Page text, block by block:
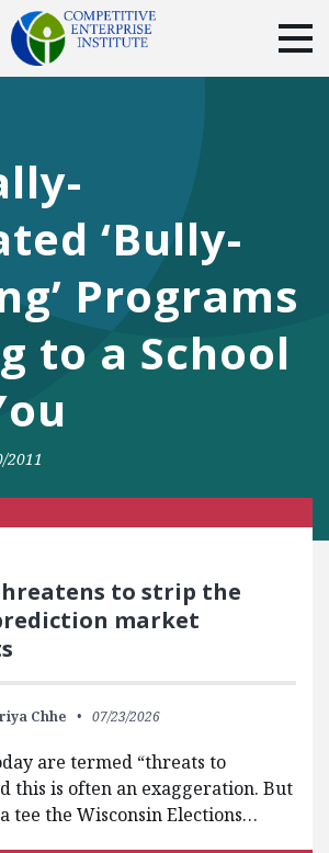
DONATE
Facebook
TwitterYouTubeInstagram
‘Bully-
Programs
to a School
2011
to strip the
market
Chhe 07/23/2026
are termed “threats to
this is often an exaggeration. But
tee the Wisconsin Elections…